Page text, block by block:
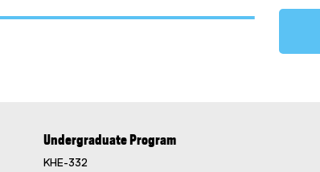
Undergraduate Program
KHE-332